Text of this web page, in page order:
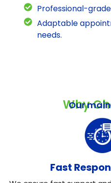
Professional-
Adaptable
needs.
Why
Our
Fast